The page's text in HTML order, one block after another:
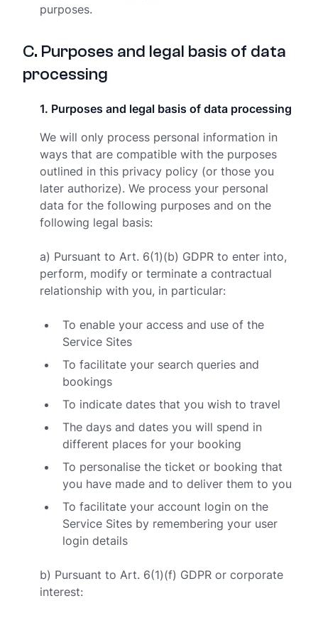
purposes.
C. Purposes and legal basis of data
processing
1. Purposes and legal basis of data processing
We will only process personal information in
ways that are compatible with the purposes
outlined in this privacy policy (or those you
later authorize). We process your personal
data for the following purposes and on the
following legal basis:
a) Pursuant to Art. 6(1)(b) GDPR to enter into,
perform, modify or terminate a contractual
relationship with you, in particular:
To enable your access and use of the
Service Sites
To facilitate your search queries and
bookings
To indicate dates that you wish to travel
The days and dates you will spend in
different places for your booking
To personalise the ticket or booking that
you have made and to deliver them to you
To facilitate your account login on the
Service Sites by remembering your user
login details
b) Pursuant to Art. 6(1)(f) GDPR or corporate
interest: